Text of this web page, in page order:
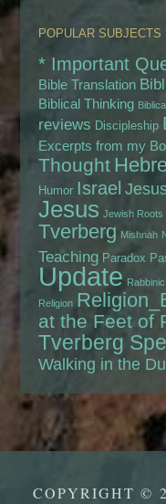
POPULAR SUBJECTS
* Important
Bible Translation
Biblical Thinking
reviews Discipleship
Excerpts from my
Thought
Humor Israel
Jesus Jewish Roots
Tverberg Mishnah
Teaching Paradox
Update
Religion
at the Feet of
Tverberg
Walking in the
COPYRIGHT ©